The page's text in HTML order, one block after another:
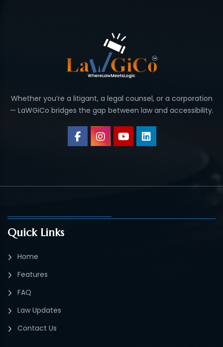
Whether you’re a litigant, a legal counsel, or a corporation
— LaWGiCo bridges the gap between law and accessibility.
Quick Links
Home
Features
FAQ
Law Updates
Contact Us